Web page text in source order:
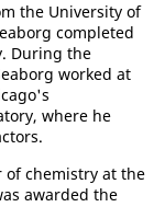
the University of
completed
During the
worked at
where he
of chemistry at the
awarded the